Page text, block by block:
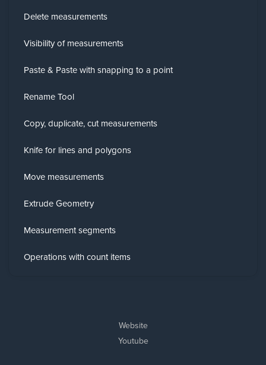
Delete measurements
Visibility of measurements
Paste & Paste with snapping to a point
Rename Tool
Copy, duplicate, cut measurements
Knife for lines and polygons
Move measurements
Extrude Geometry
Measurement segments
Operations with count items
Website
Youtube